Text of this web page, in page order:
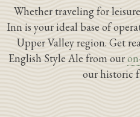
Whether traveling for
Inn is your ideal base of
Upper Valley region. Get
English Style Ale from our
our historic